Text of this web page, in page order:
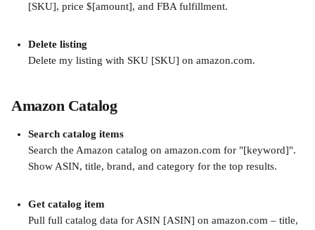
[SKU], price $[amount], and FBA fulfillment.
Delete listing
Delete my listing with SKU [SKU] on amazon.com.
Amazon Catalog
Search catalog items
Search the Amazon catalog on amazon.com for "[keyword]".
Show ASIN, title, brand, and category for the top results.
Get catalog item
Pull full catalog data for ASIN [ASIN] on amazon.com – title,